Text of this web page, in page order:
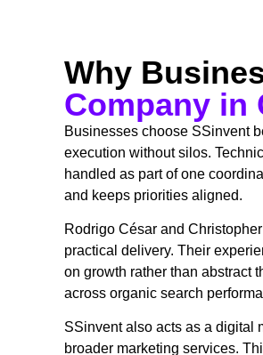
Why
Company in
Businesses choose SSinvent
execution without silos.
handled as part of one
and keeps priorities aligned.
Rodrigo César and
practical delivery. Their
on growth rather than abstract
across organic search
SSinvent also acts as a digital
broader marketing services.